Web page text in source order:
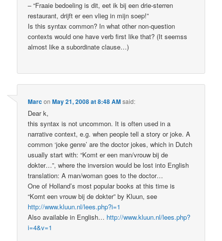
– “Fraaie bedoeling is dit, eet ik bij een drie-sterren
restaurant, drijft er een vlieg in mijn soep!”
Is this syntax common? In what other non-question
contexts would one have verb first like that? (It seemss
almost like a subordinate clause…)
MarconMay 21, 2008 at 8:48 AMsaid:
Dear k,
this syntax is not uncommon. It is often used in a
narrative context, e.g. when people tell a story or joke. A
common ‘joke genre’ are the doctor jokes, which in Dutch
usually start with: “Komt er een man/vrouw bij de
dokter…”, where the inversion would be lost into English
translation: A man/woman goes to the doctor…
One of Holland’s most popular books at this time is
“Komt een vrouw bij de dokter” by Kluun, see
http://www.kluun.nl/lees.php?i=1
Also available in English… http://www.kluun.nl/lees.php?
i=4&v=1